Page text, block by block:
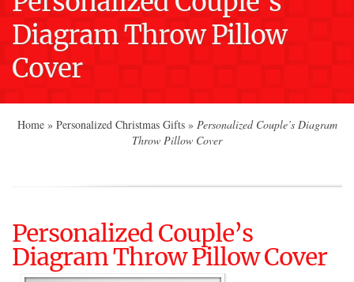
Diagram Throw Pillow
Cover
Home » Personalized Christmas Gifts » Personalized Couple’s Diagram
Throw Pillow Cover
Personalized Couple’s
Diagram Throw Pillow Cover